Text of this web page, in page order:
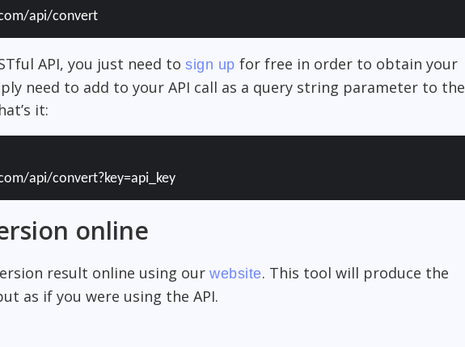
api/convert
API, you just need to sign up for free in order to obtain your
need to add to your API call as a query string parameter to the
it:
api/convert?key=api_key
online
result online using our website. This tool will produce the
as if you were using the API.